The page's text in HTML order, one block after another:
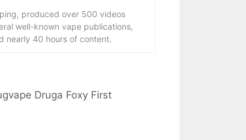
produced over 500 videos
well-known vape publications,
nearly 40 hours of content.
Druga Foxy First